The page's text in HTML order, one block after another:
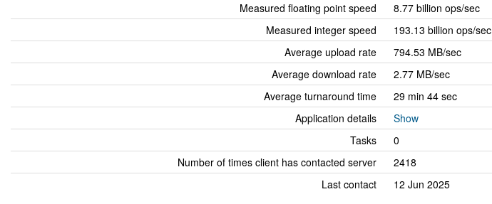
Measured floating point speed
8.77 billion ops/sec
Measured integer speed
193.13 billion ops/sec
Average upload rate
794.53 MB/sec
Average download rate
2.77 MB/sec
Average turnaround time
29 min 44 sec
Application details
Show
Tasks
0
Number of times client has contacted server
2418
Last contact
12 Jun 2025